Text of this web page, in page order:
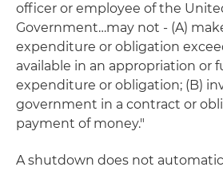
officer or employee of the
Government…may not - (A)
expenditure or obligation
available in an appropriation or
expenditure or obligation; (B)
government in a contract or
payment of money."
A shutdown does not